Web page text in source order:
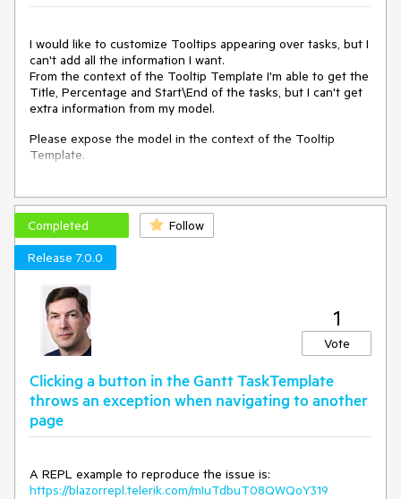
I would like to customize Tooltips appearing over tasks, but I
can't add all the information I want.
From the context of the Tooltip Template I'm able to get the
Title, Percentage and Start\End of the tasks, but I can't get
extra information from my model.
Please expose the model in the context of the Tooltip
Template.
ADMIN EDIT
===
additional information from your model in the Tooltip. See
details and examples here:
Access Model Fields in the Gantt
Timeline Tooltip
Completed
Follow
Release 7.0.0
1
Vote
Clicking a button in the Gantt TaskTemplate
throws an exception when navigating to another
page
A REPL example to reproduce the issue is:
https://blazorrepl.telerik.com/mIuTdbuT08QWQoY319